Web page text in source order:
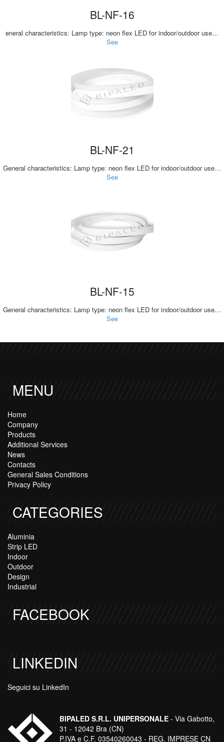
BL-NF-16
eneral characteristics: Lamp type: neon flex LED for indoor/outdoor use…
See
BL-NF-21
General characteristics: Lamp type: neon flex LED for indoor/outdoor use…
See
BL-NF-15
General characteristics: Lamp type: neon flex LED for indoor/outdoor use…
See
MENU
Home
Company
Products
Additional Services
News
Contacts
General Sales Conditions
Privacy Policy
CATEGORIES
Aluminia
Strip LED
Indoor
Outdoor
Design
Industrial
FACEBOOK
LINKEDIN
Seguici su LinkedIn
BIPALED S.R.L. UNIPERSONALE - Via Gabotto,
31 - 12042 Bra (CN)
P.IVA e C.F. 03540260043 - REG. IMPRESE CN